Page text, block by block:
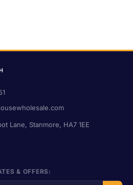
Lane, Stanmore, HA7 1EE
& OFFERS: